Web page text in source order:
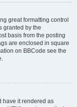
great formatting control
granted by the
basis from the posting
are enclosed in square
on BBCode see the
have it rendered as